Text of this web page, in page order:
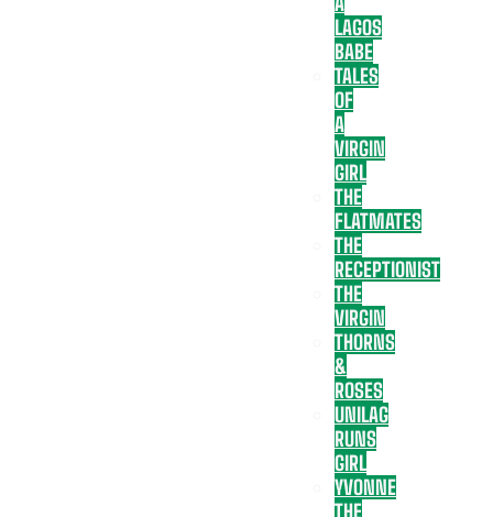
LAGOS
BABE
TALES
OF
A
VIRGIN
GIRL
THE
FLATMATES
THE
RECEPTIONIST
THE
VIRGIN
THORNS
&
ROSES
UNILAG
RUNS
GIRL
YVONNE
THE